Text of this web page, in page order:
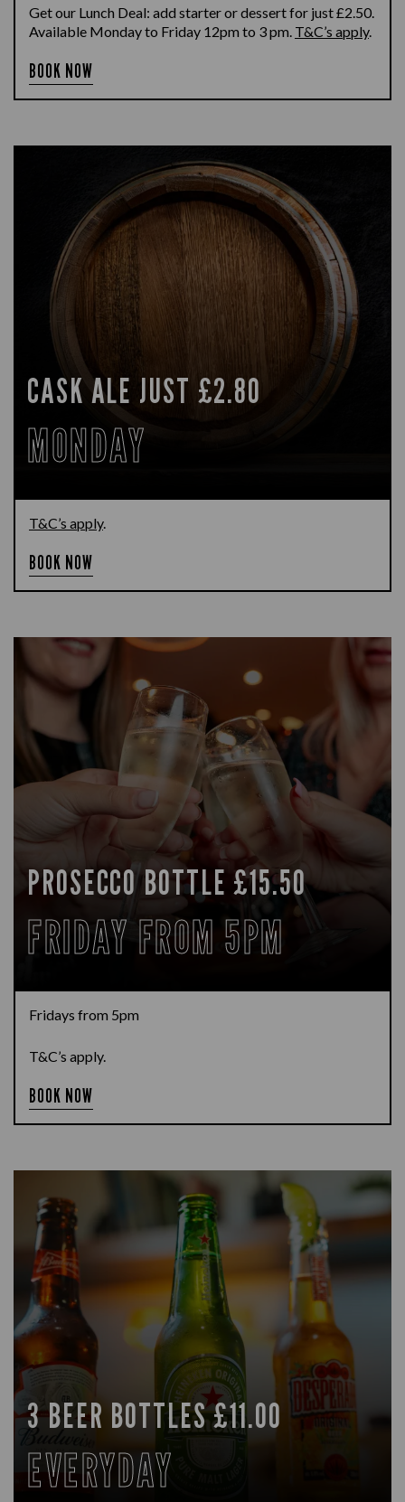
Get our Lunch Deal: add starter or dessert for just £2.50.
Available Monday to Friday 12pm to 3 pm. T&C’s apply.
BOOK NOW
CASK ALE JUST £2.80
MONDAY
T&C’s apply.
BOOK NOW
PROSECCO BOTTLE £15.50
FRIDAY FROM 5PM
Fridays from 5pm
T&C’s apply.
BOOK NOW
3 BEER BOTTLES £11.00
EVERYDAY